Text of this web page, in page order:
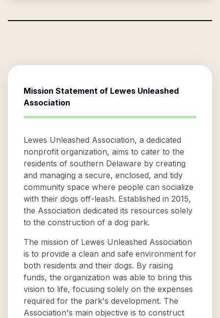
Mission Statement of Lewes Unleashed
Association
Lewes Unleashed Association, a dedicated
nonprofit organization, aims to cater to the
residents of southern Delaware by creating
and managing a secure, enclosed, and tidy
community space where people can socialize
with their dogs off-leash. Established in 2015,
the Association dedicated its resources solely
to the construction of a dog park.
The mission of Lewes Unleashed Association
is to provide a clean and safe environment for
both residents and their dogs. By raising
funds, the organization was able to bring this
vision to life, focusing solely on the expenses
required for the park's development. The
Association's main objective is to construct